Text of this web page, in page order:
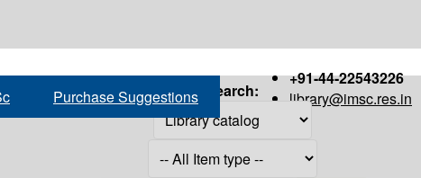
+91-44-22543226
library@imsc.res.in
Purchase Suggestions Search: